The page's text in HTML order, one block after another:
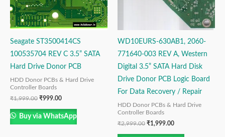
Seagate ST3500414CS
100535704 REV C 3.5” SATA
Hard Drive Donor PCB
HDD Donor PCBs & Hard Drive
Controller Boards
₹1,999.00 ₹999.00
Buy via WhatsApp
WD10EURS-630AB1, 2060-
771640-003 REV A, Western
Digital 3.5” SATA Hard Disk
Drive Donor PCB Logic Board
For Data Recovery / Repair
HDD Donor PCBs & Hard Drive
Controller Boards
₹2,999.00 ₹1,999.00